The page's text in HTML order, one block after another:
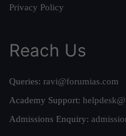
Privacy Policy
Reach Us
Queries: ravi@forumias.com
Academy Support:
Admissions Enquiry: